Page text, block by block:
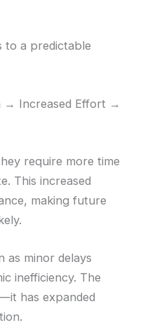
to a predictable
→ Increased Effort →
require more time
This increased
making future
as minor delays
inefficiency. The
has expanded